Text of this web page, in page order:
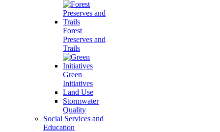
Forest
Preserves and
Trails
Green
Initiatives
Land Use
Stormwater
Quality
Social Services and
Education